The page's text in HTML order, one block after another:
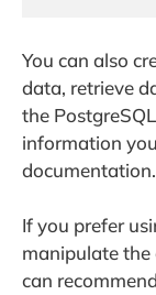
You can also
data, retrieve
the
information
documentation.
If you prefer
manipulate
can